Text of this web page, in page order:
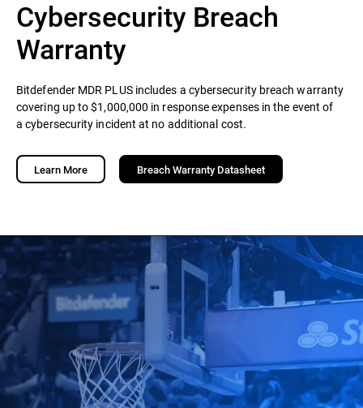
Cybersecurity Breach
Warranty
Bitdefender MDR PLUS includes a cybersecurity breach warranty
covering up to $1,000,000 in response expenses in the event of
a cybersecurity incident at no additional cost.
Learn More Breach Warranty Datasheet